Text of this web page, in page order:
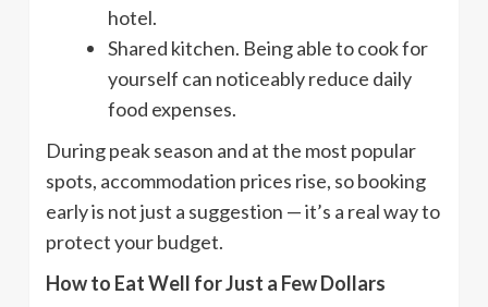
hotel.
Shared kitchen. Being able to cook for
yourself can noticeably reduce daily
food expenses.
During peak season and at the most popular
spots, accommodation prices rise, so booking
early is not just a suggestion — it’s a real way to
protect your budget.
How to Eat Well for Just a Few Dollars